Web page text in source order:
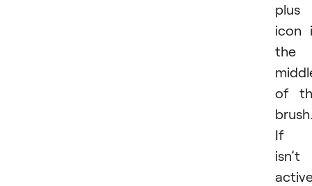
plus
icon
the
of
brush.
If
isn’t